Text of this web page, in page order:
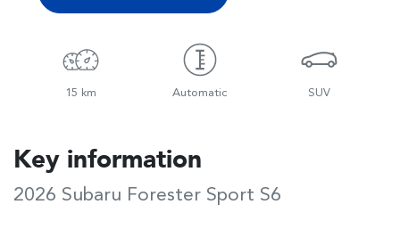
15 km Automatic SUV
Key information
2026 Subaru Forester Sport S6